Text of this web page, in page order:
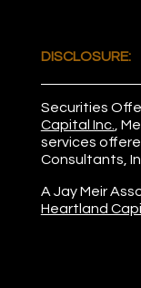
DISCLOSURE:
Securities
Capital Inc.
,
services
Consultants,
A Jay Meir
Heartland